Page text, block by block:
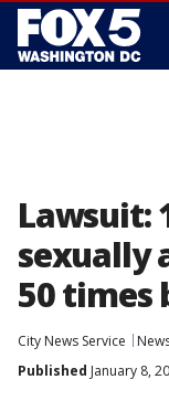
Lawsuit:
sexually
50 times
City News Service
Published January 8,